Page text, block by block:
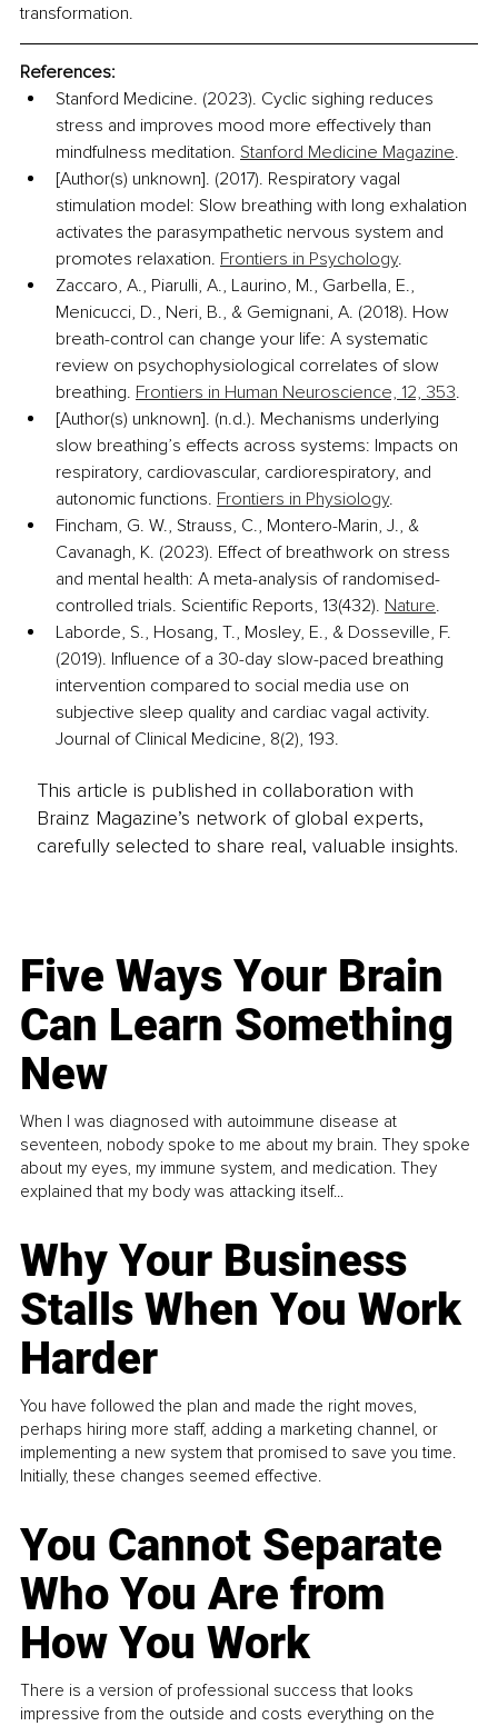
transformation.
References:
Stanford Medicine. (2023). Cyclic sighing reduces
stress and improves mood more effectively than
mindfulness meditation. Stanford Medicine Magazine.
[Author(s) unknown]. (2017). Respiratory vagal
stimulation model: Slow breathing with long exhalation
activates the parasympathetic nervous system and
promotes relaxation. Frontiers in Psychology.
Zaccaro, A., Piarulli, A., Laurino, M., Garbella, E.,
Menicucci, D., Neri, B., & Gemignani, A. (2018). How
breath-control can change your life: A systematic
review on psychophysiological correlates of slow
breathing. Frontiers in Human Neuroscience, 12, 353.
[Author(s) unknown]. (n.d.). Mechanisms underlying
slow breathing’s effects across systems: Impacts on
respiratory, cardiovascular, cardiorespiratory, and
autonomic functions. Frontiers in Physiology.
Fincham, G. W., Strauss, C., Montero-Marin, J., &
Cavanagh, K. (2023). Effect of breathwork on stress
and mental health: A meta-analysis of randomised-
controlled trials. Scientific Reports, 13(432). Nature.
Laborde, S., Hosang, T., Mosley, E., & Dosseville, F.
(2019). Influence of a 30-day slow-paced breathing
intervention compared to social media use on
subjective sleep quality and cardiac vagal activity.
Journal of Clinical Medicine, 8(2), 193.
This article is published in collaboration with
Brainz Magazine’s network of global experts,
carefully selected to share real, valuable insights.
Five Ways Your Brain
Can Learn Something
New
When I was diagnosed with autoimmune disease at
seventeen, nobody spoke to me about my brain. They spoke
about my eyes, my immune system, and medication. They
explained that my body was attacking itself...
Why Your Business
Stalls When You Work
Harder
You have followed the plan and made the right moves,
perhaps hiring more staff, adding a marketing channel, or
implementing a new system that promised to save you time.
Initially, these changes seemed effective.
You Cannot Separate
Who You Are from
How You Work
There is a version of professional success that looks
impressive from the outside and costs everything on the